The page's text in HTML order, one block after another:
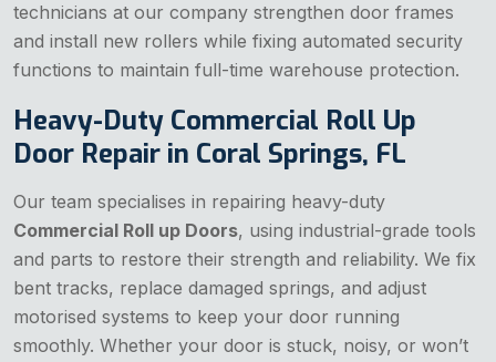
technicians at our company strengthen door frames
and install new rollers while fixing automated security
functions to maintain full-time warehouse protection.
Heavy-Duty Commercial Roll Up
Door Repair in Coral Springs, FL
Our team specialises in repairing heavy-duty
Commercial Roll up Doors, using industrial-grade tools
and parts to restore their strength and reliability. We fix
bent tracks, replace damaged springs, and adjust
motorised systems to keep your door running
smoothly. Whether your door is stuck, noisy, or won’t